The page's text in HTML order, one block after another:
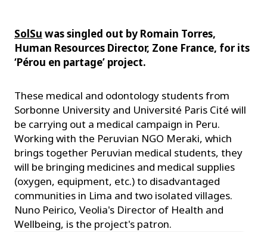
SolSu was singled out by Romain Torres,
Human Resources Director, Zone France, for its
‘Pérou en partage’ project.
These medical and odontology students from
Sorbonne University and Université Paris Cité will
be carrying out a medical campaign in Peru.
Working with the Peruvian NGO Meraki, which
brings together Peruvian medical students, they
will be bringing medicines and medical supplies
(oxygen, equipment, etc.) to disadvantaged
communities in Lima and two isolated villages.
Nuno Peirico, Veolia's Director of Health and
Wellbeing, is the project's patron.